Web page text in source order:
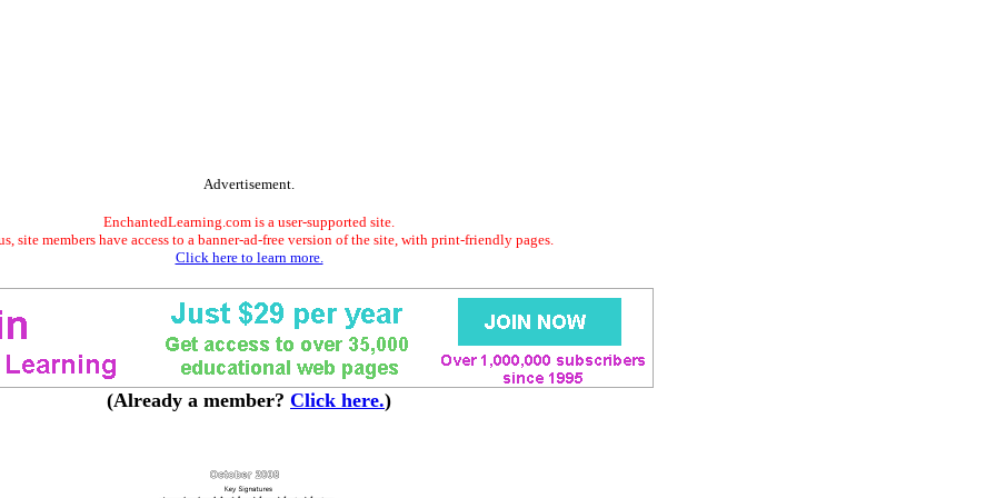
Advertisement.
EnchantedLearning.com is a user-supported site.
site members have access to a banner-ad-free version of the site, with print-friendly pages.
Click here to learn more.
(Already a member? Click here.)